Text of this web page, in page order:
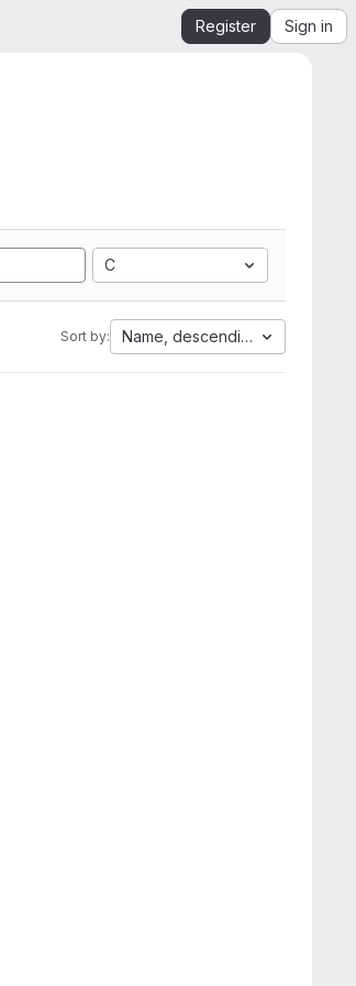
Register Sign in
C
Sort by: Name, descending